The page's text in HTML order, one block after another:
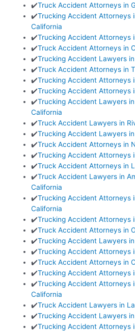
✔️Truck Accident Attorneys in
✔️Trucking Accident Attorneys
California
✔️Trucking Accident Attorneys
✔️Truck Accident Attorneys in
✔️Trucking Accident Lawyers
✔️Truck Accident Attorneys in
✔️Trucking Accident Attorneys
✔️Trucking Accident Attorneys
✔️Trucking Accident Lawyers
California
✔️Truck Accident Lawyers in
✔️Trucking Accident Lawyers
✔️Truck Accident Attorneys in
✔️Trucking Accident Attorneys
✔️Truck Accident Attorneys in
✔️Truck Accident Lawyers in
California
✔️Trucking Accident Attorneys
California
✔️Trucking Accident Attorneys
✔️Truck Accident Attorneys in
✔️Trucking Accident Lawyers
✔️Trucking Accident Attorneys
✔️Truck Accident Attorneys in
✔️Trucking Accident Attorneys
✔️Trucking Accident Attorneys
California
✔️Truck Accident Lawyers in
✔️Trucking Accident Lawyers
✔️Trucking Accident Attorneys